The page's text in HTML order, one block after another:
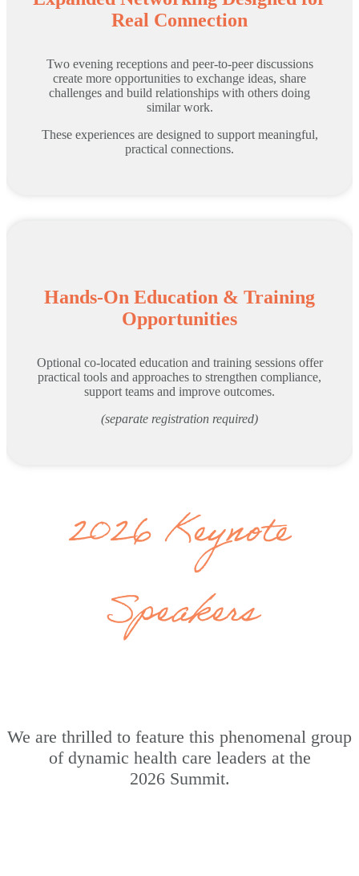
Real Connection
Two evening receptions and peer-to-peer discussions
create more opportunities to exchange ideas, share
challenges and build relationships with others doing
similar work.
These experiences are designed to support meaningful,
practical connections.
Hands-On Education & Training
Opportunities
Optional co-located education and training sessions offer
practical tools and approaches to strengthen compliance,
support teams and improve outcomes.
(separate registration required)
2026 Keynote
Speakers
We are thrilled to feature this phenomenal group
of dynamic health care leaders at the
2026 Summit.